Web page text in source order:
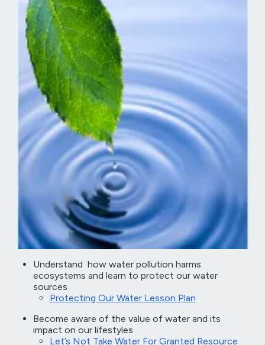
Understand how water pollution harms
ecosystems and learn to protect our water
sources
Protecting Our Water Lesson Plan
Become aware of the value of water and its
impact on our lifestyles
Let’s Not Take Water For Granted Resource